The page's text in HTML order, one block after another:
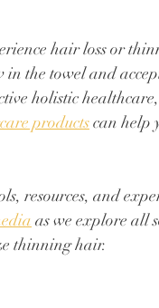
hair loss or
in the towel and
holistic healthcare,
products can help
resources, and
as we explore all
thinning hair.